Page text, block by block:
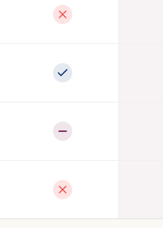
Not available
Full support
Partial
Not available